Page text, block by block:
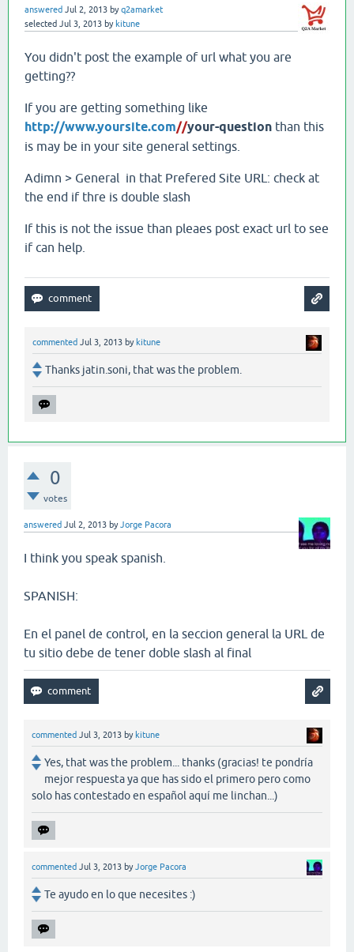
answered Jul 2, 2013 byq2amarket
selected Jul 3, 2013 by kitune
You didn't post the example of url what you are
getting??
If you are getting something like
http://www.yoursite.com//your-question than this
is may be in your site general settings.
Adimn > General in that Prefered Site URL: check at
the end if thre is double slash
If this is not the issue than pleaes post exact url to see
if can help.
commented Jul 3, 2013 by kitune
Thanks jatin.soni, that was the problem.
0
votes
answered Jul 2, 2013 byJorge Pacora
I think you speak spanish.
SPANISH:
En el panel de control, en la seccion general la URL de
tu sitio debe de tener doble slash al final
commented Jul 3, 2013 by kitune
Yes, that was the problem... thanks (gracias! te pondría
mejor respuesta ya que has sido el primero pero como
solo has contestado en español aquí me linchan...)
commented Jul 3, 2013 byJorge Pacora
Te ayudo en lo que necesites :)